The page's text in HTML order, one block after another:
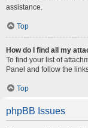
assistance.
Top
How do I find all my
To find your list of
Panel and follow the
Top
phpBB Issues